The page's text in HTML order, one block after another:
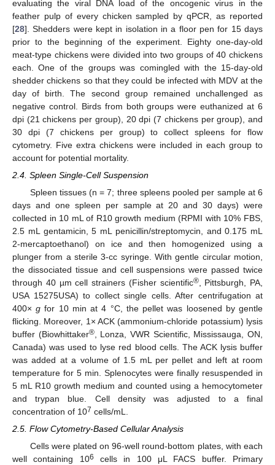
evaluating the viral DNA load of the oncogenic virus in the
feather pulp of every chicken sampled by qPCR, as reported
[28]. Shedders were kept in isolation in a floor pen for 15 days
prior to the beginning of the experiment. Eighty one-day-old
meat-type chickens were divided into two groups of 40 chickens
each. One of the groups was comingled with the 15-day-old
shedder chickens so that they could be infected with MDV at the
day of birth. The second group remained unchallenged as
negative control. Birds from both groups were euthanized at 6
dpi (21 chickens per group), 20 dpi (7 chickens per group), and
30 dpi (7 chickens per group) to collect spleens for flow
cytometry. Five extra chickens were included in each group to
account for potential mortality.
2.4. Spleen Single-Cell Suspension
Spleen tissues (n = 7; three spleens pooled per sample at 6
days and one spleen per sample at 20 and 30 days) were
collected in 10 mL of R10 growth medium (RPMI with 10% FBS,
2.5 mL gentamicin, 5 mL penicillin/streptomycin, and 0.175 mL
2-mercaptoethanol) on ice and then homogenized using a
plunger from a sterile 3-cc syringe. With gentle circular motion,
the dissociated tissue and cell suspensions were passed twice
through 40 µm cell strainers (Fisher scientific®, Pittsburgh, PA,
USA 15275USA) to collect single cells. After centrifugation at
400×g for 10 min at 4 °C, the pellet was loosened by gentle
flicking. Moreover, 1× ACK (ammonium-chloride potassium) lysis
buffer (Biowhittaker®, Lonza, VWR Scientific, Mississauga, ON,
Canada) was used to lyse red blood cells. The ACK lysis buffer
was added at a volume of 1.5 mL per pellet and left at room
temperature for 5 min. Splenocytes were finally resuspended in
5 mL R10 growth medium and counted using a hemocytometer
and trypan blue. Cell density was adjusted to a final
concentration of 107 cells/mL.
2.5. Flow Cytometry-Based Cellular Analysis
Cells were plated on 96-well round-bottom plates, with each
well containing 106
cells in 100 μL FACS buffer. Primary